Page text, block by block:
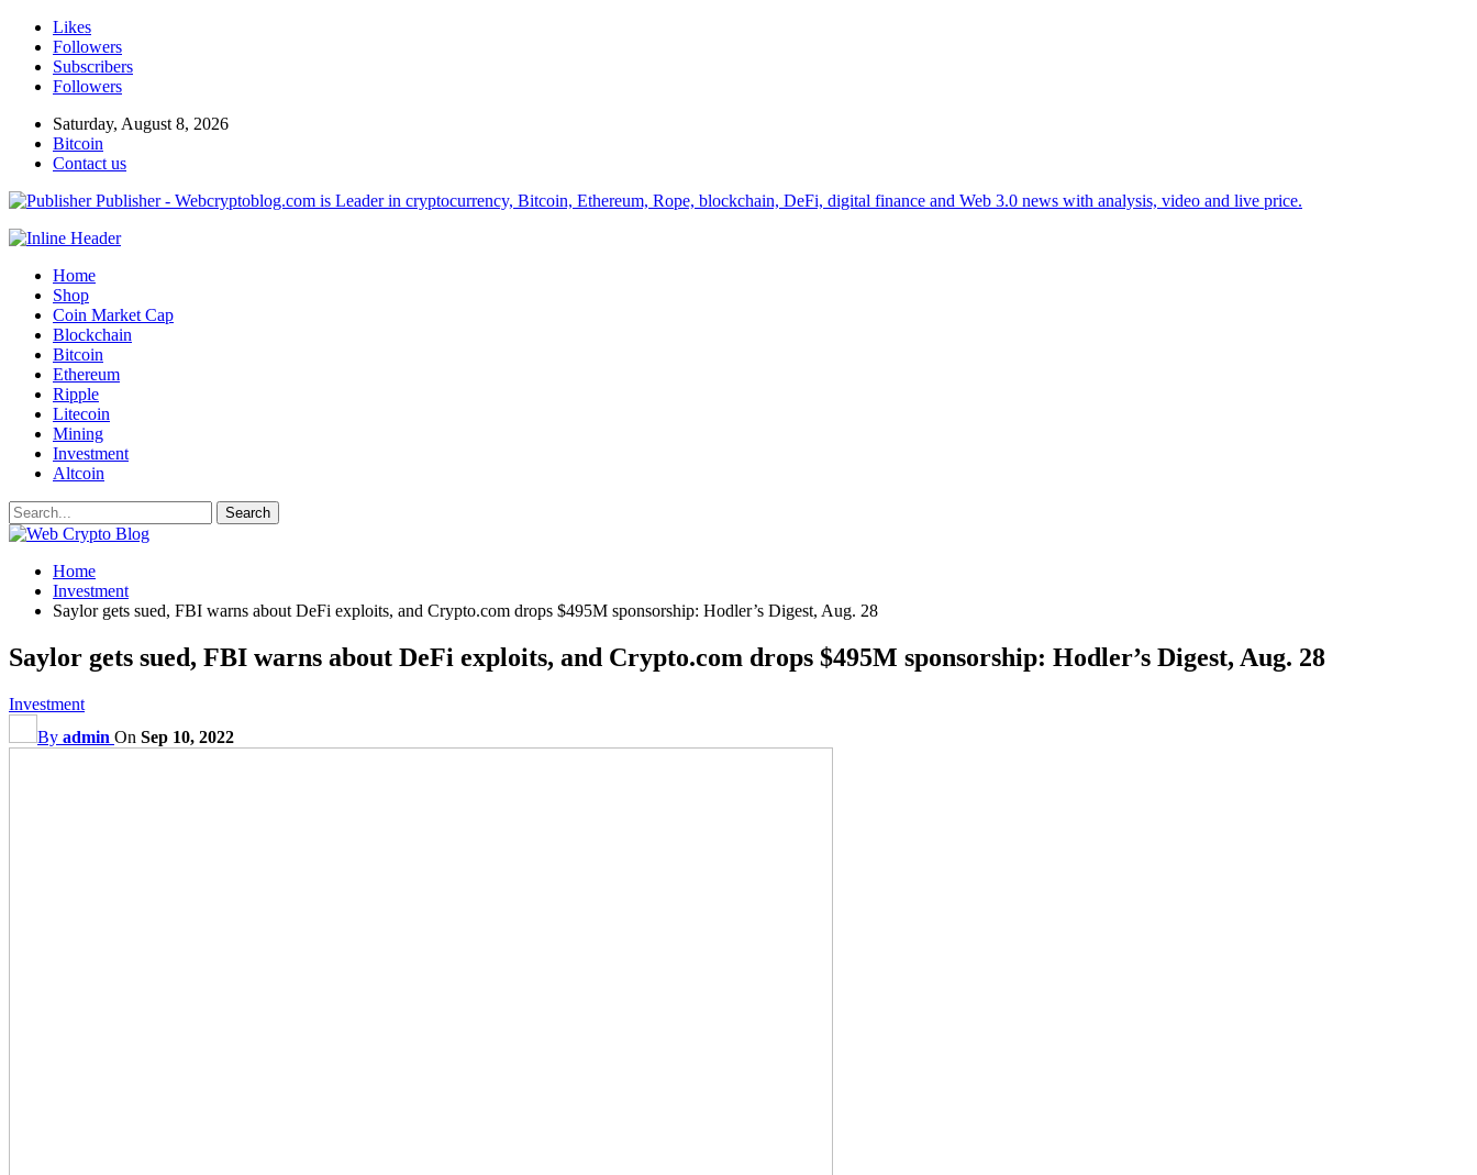
Likes
Followers
Subscribers
Followers
Saturday, August 8, 2026
Bitcoin
Contact us
Publisher - Webcryptoblog.com is Leader in cryptocurrency, Bitcoin, Ethereum, Rope, blockchain, DeFi, digital finance and Web 3.0 news with analysis, video and live price.
Home
Shop
Coin Market Cap
Blockchain
Bitcoin
Ethereum
Ripple
Litecoin
Mining
Investment
Altcoin
Home
Investment
Saylor gets sued, FBI warns about DeFi exploits, and Crypto.com drops $495M sponsorship: Hodler’s Digest, Aug. 28
Saylor gets sued, FBI warns about DeFi exploits, and Crypto.com drops $495M sponsorship: Hodler’s Digest, Aug. 28
Investment
By admin On Sep 10, 2022